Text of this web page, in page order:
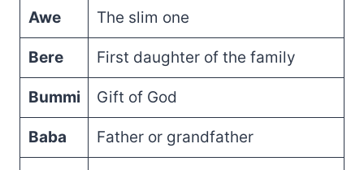
Awe The slim one
Bere First daughter of the family
Bummi Gift of God
Baba Father or grandfather